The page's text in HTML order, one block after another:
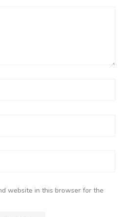
website in this browser for the